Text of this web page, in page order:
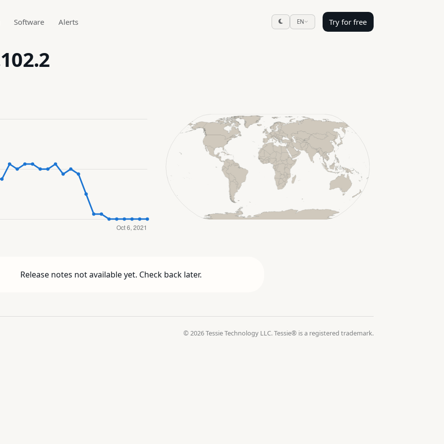
Software Alerts EN Try for free
Release notes not available yet. Check back later.
© 2026 Tessie Technology LLC. Tessie® is a registered trademark.